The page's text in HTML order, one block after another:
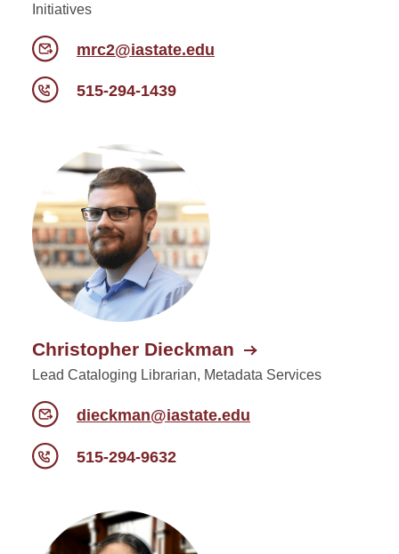
Initiatives
mrc2@iastate.edu
515-294-1439
Christopher Dieckman
Lead Cataloging Librarian, Metadata Services
dieckman@iastate.edu
515-294-9632